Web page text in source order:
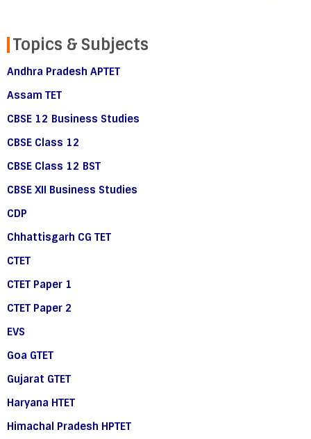
Topics & Subjects
Andhra Pradesh APTET
Assam TET
CBSE 12 Business Studies
CBSE Class 12
CBSE Class 12 BST
CBSE XII Business Studies
CDP
Chhattisgarh CG TET
CTET
CTET Paper 1
CTET Paper 2
EVS
Goa GTET
Gujarat GTET
Haryana HTET
Himachal Pradesh HPTET